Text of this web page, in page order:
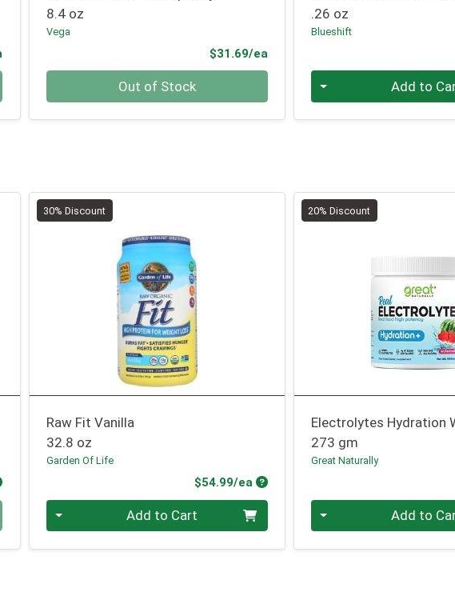
8.4 oz
Vega
$31.69/eaProduct Price
Out of Stock
.26 oz
Blueshift
Add to
Price
30% Discount
Raw Fit Vanilla
32.8 oz
Garden Of Life
$54.99/ea Product Price
Quantity 0 Add to Cart
20% Discount
Electrolytes Hydration
273 gm
Great Naturally
Quantity 0 Add to